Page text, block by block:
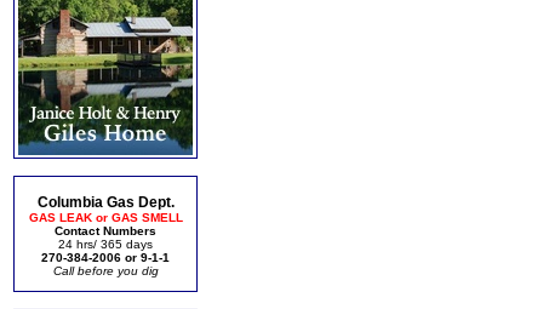
Columbia Gas Dept.
GAS LEAK or GAS SMELL
Contact Numbers
24 hrs/ 365 days
270-384-2006 or 9-1-1
Call before you dig